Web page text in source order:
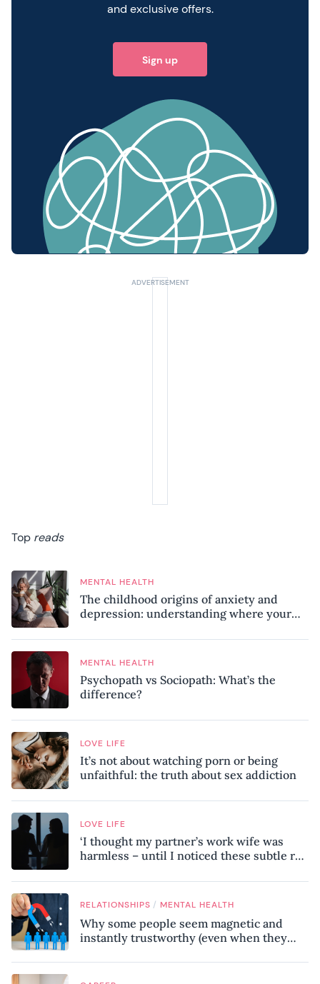
and exclusive offers.
Sign up
Top reads
MENTAL HEALTH
The childhood origins of anxiety and
depression: understanding where your
MENTAL HEALTH
Psychopath vs Sociopath: What’s the
difference?
LOVE LIFE
It’s not about watching porn or being
unfaithful: the truth about sex addiction
LOVE LIFE
‘I thought my partner’s work wife was
harmless – until I noticed these subtle red
RELATIONSHIPS / MENTAL HEALTH
Why some people seem magnetic and
instantly trustworthy (even when they